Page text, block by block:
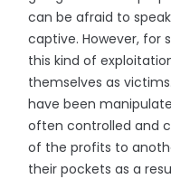
can be afraid to
captive. However, for
this kind of
themselves as
have been
often controlled and
of the profits to
their pockets as a